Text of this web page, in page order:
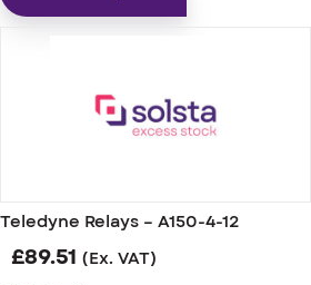
Teledyne Relays – A150-4-12
£89.51 (Ex. VAT)